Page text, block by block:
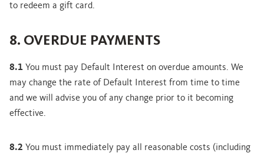
to redeem a gift card.
8. OVERDUE PAYMENTS
8.1 You must pay Default Interest on overdue amounts. We
may change the rate of Default Interest from time to time
and we will advise you of any change prior to it becoming
effective.
8.2 You must immediately pay all reasonable costs (including